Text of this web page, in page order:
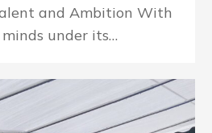
and Ambition With
under its…